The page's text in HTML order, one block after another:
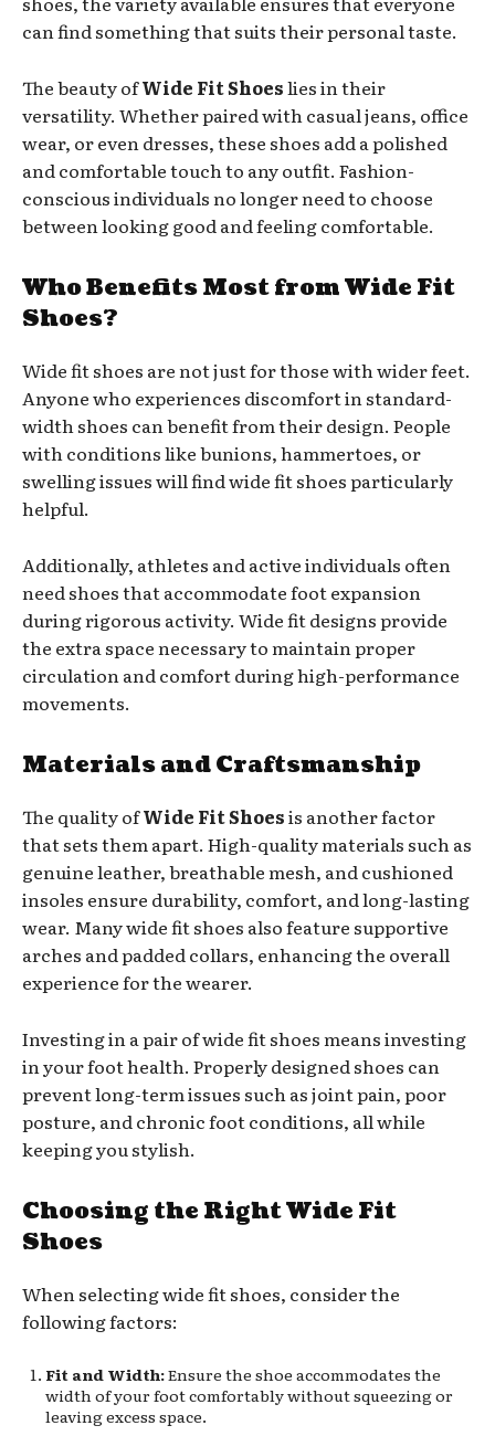
can find something that suits their personal taste.
The beauty ofWide Fit Shoeslies in their
versatility. Whether paired with casual jeans, office
wear, or even dresses, these shoes add a polished
and comfortable touch to any outfit. Fashion-
conscious individuals no longer need to choose
between looking good and feeling comfortable.
Who Benefits Most from Wide Fit
Shoes?
Wide fit shoes are not just for those with wider feet.
Anyone who experiences discomfort in standard-
width shoes can benefit from their design. People
with conditions like bunions, hammertoes, or
swelling issues will find wide fit shoes particularly
helpful.
Additionally, athletes and active individuals often
need shoes that accommodate foot expansion
during rigorous activity. Wide fit designs provide
the extra space necessary to maintain proper
circulation and comfort during high-performance
movements.
Materials and Craftsmanship
The quality ofWide Fit Shoesis another factor
that sets them apart. High-quality materials such as
genuine leather, breathable mesh, and cushioned
insoles ensure durability, comfort, and long-lasting
wear. Many wide fit shoes also feature supportive
arches and padded collars, enhancing the overall
experience for the wearer.
Investing in a pair of wide fit shoes means investing
in your foot health. Properly designed shoes can
prevent long-term issues such as joint pain, poor
posture, and chronic foot conditions, all while
keeping you stylish.
Choosing the Right Wide Fit
Shoes
When selecting wide fit shoes, consider the
following factors:
Fit and Width:Ensure the shoe accommodates the
width of your foot comfortably without squeezing or
leaving excess space.